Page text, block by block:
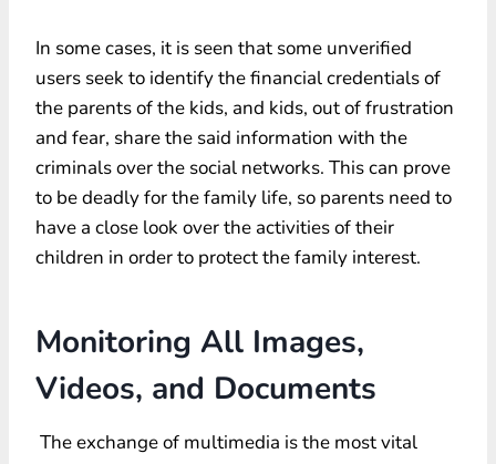
In some cases, it is seen that some unverified
users seek to identify the financial credentials of
the parents of the kids, and kids, out of frustration
and fear, share the said information with the
criminals over the social networks. This can prove
to be deadly for the family life, so parents need to
have a close look over the activities of their
children in order to protect the family interest.
Monitoring All Images,
Videos, and Documents
The exchange of multimedia is the most vital